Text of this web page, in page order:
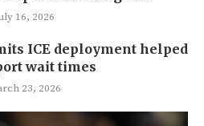
16, 2026
ICE deployment helped
wait times
23, 2026